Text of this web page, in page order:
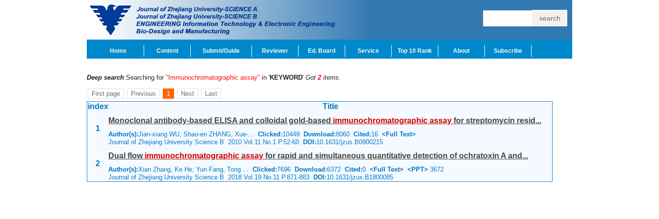
Home Content Submit/Guide Reviewer Ed. Board Service Top 10 Rank About Subscribe
Deep search:Searching for "Immunochromatographic assay" in 'KEYWORD' Got2 items.
First page Previous 1 Next Last
index Title
1
Monoclonal antibody-based ELISA and colloidal gold-based immunochromatographic assay for streptomycin resid...
Author(s):Jian-xiang WU, Shao-en ZHANG, Xue-... Clicked:10449 Download:8060 Cited:16 <Full Text>
Journal of Zhejiang University Science B 2010 Vol.11 No.1 P.52-60 DOI:10.1631/jzus.B0900215
2
Dual flow immunochromatographic assay for rapid and simultaneous quantitative detection of ochratoxin A and...
Author(s):Xian Zhang, Ke He, Yun Fang, Tong ... Clicked:7696 Download:6372 Cited:0 <Full Text> <PPT> 3672
Journal of Zhejiang University Science B 2018 Vol.19 No.11 P.871-883 DOI:10.1631/jzus.B1800085